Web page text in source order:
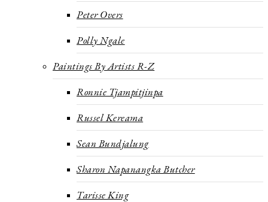
Peter Overs
Polly Ngale
Paintings By Artists R-Z
Ronnie Tjampitjinpa
Russel Kereama
Sean Bundjalung
Sharon Napanangka Butcher
Tarisse King